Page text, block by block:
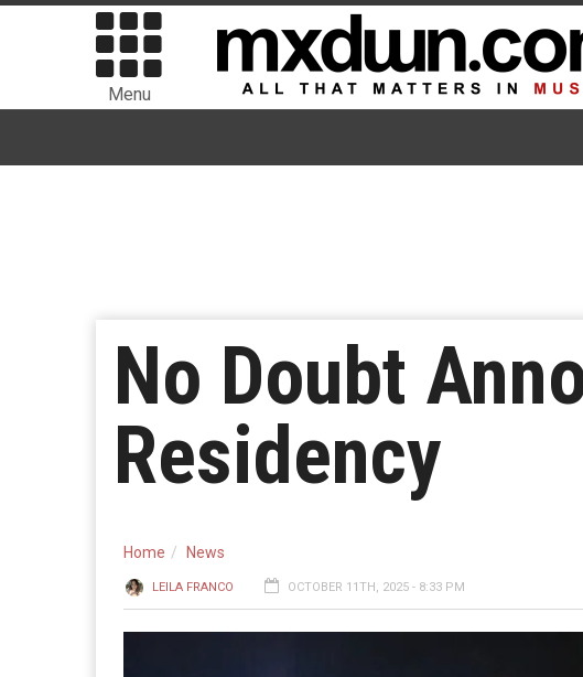
Menu
No Doubt
Residency
Home News
LEILA FRANCO OCTOBER 11TH, 2025 - 8:33 PM